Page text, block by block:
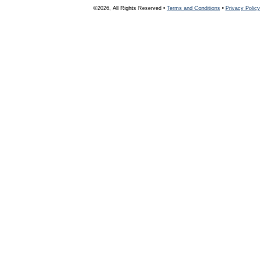
©2026, All Rights Reserved • Terms and Conditions • Privacy Policy